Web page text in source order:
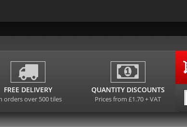
FREE DELIVERY
orders over 500 tiles
QUANTITY DISCOUNTS
Prices from £1.70 + VAT